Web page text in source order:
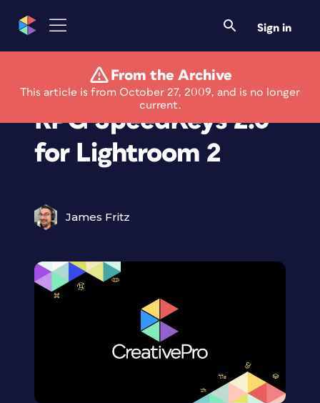
Sign in
From the Archive
This article is from October 27, 2009, and is no longer
current.
Introducing Kubota
RPG SpeedKeys 2.0
for Lightroom 2
James Fritz